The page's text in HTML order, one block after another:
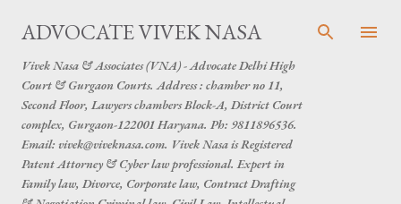
Skip to main content
ADVOCATE VIVEK NASA
Vivek Nasa & Associates (VNA) - Advocate Delhi High
Court & Gurgaon Courts. Address : chamber no 11,
Second Floor, Lawyers chambers Block-A, District Court
complex, Gurgaon-122001 Haryana. Ph: 9811896536.
Email: vivek@viveknasa.com. Vivek Nasa is Registered
Patent Attorney & Cyber law professional. Expert in
Family law, Divorce, Corporate law, Contract Drafting